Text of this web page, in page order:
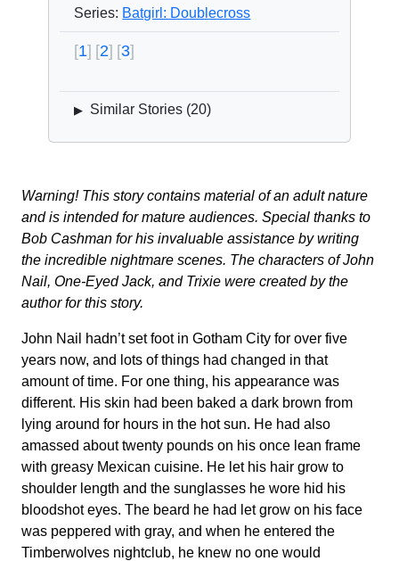
Series: Batgirl: Doublecross
1 2 3
▶ Similar Stories (20)
Warning! This story contains material of an adult nature
and is intended for mature audiences. Special thanks to
Bob Cashman for his invaluable assistance by writing
the incredible nightmare scenes. The characters of John
Nail, One-Eyed Jack, and Trixie were created by the
author for this story.
John Nail hadn’t set foot in Gotham City for over five
years now, and lots of things had changed in that
amount of time. For one thing, his appearance was
different. His skin had been baked a dark brown from
lying around for hours in the hot sun. He had also
amassed about twenty pounds on his once lean frame
with greasy Mexican cuisine. He let his hair grow to
shoulder length and the sunglasses he wore hid his
bloodshot eyes. The beard he had let grow on his face
was peppered with gray, and when he entered the
Timberwolves nightclub, he knew no one would